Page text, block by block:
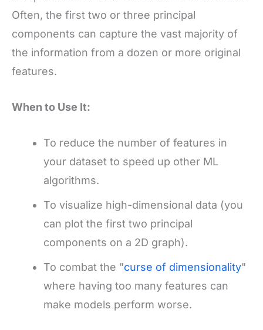
Often, the first two or three principal
components can capture the vast majority of
the information from a dozen or more original
features.
When to Use It:
To reduce the number of features in
your dataset to speed up other ML
algorithms.
To visualize high-dimensional data (you
can plot the first two principal
components on a 2D graph).
To combat the "curse of dimensionality"
where having too many features can
make models perform worse.